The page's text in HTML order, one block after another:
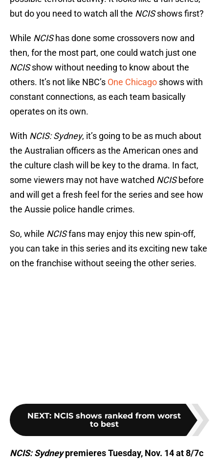
but do you need to watch all the NCISshows first?
While NCIShas done some crossovers now and
then, for the most part, one could watch just one
NCISshow without needing to know about the
others. It’s not like NBC’s One Chicago shows with
constant connections, as each team basically
operates on its own.
With NCIS: Sydney, it’s going to be as much about
the Australian officers as the American ones and
the culture clash will be key to the drama. In fact,
some viewers may not have watched NCISbefore
and will get a fresh feel for the series and see how
the Aussie police handle crimes.
So, while NCISfans may enjoy this new spin-off,
you can take in this series and its exciting new take
on the franchise without seeing the other series.
NEXT: NCIS shows ranked from worst
to best
NCIS: Sydneypremieres Tuesday, Nov. 14 at 8/7c